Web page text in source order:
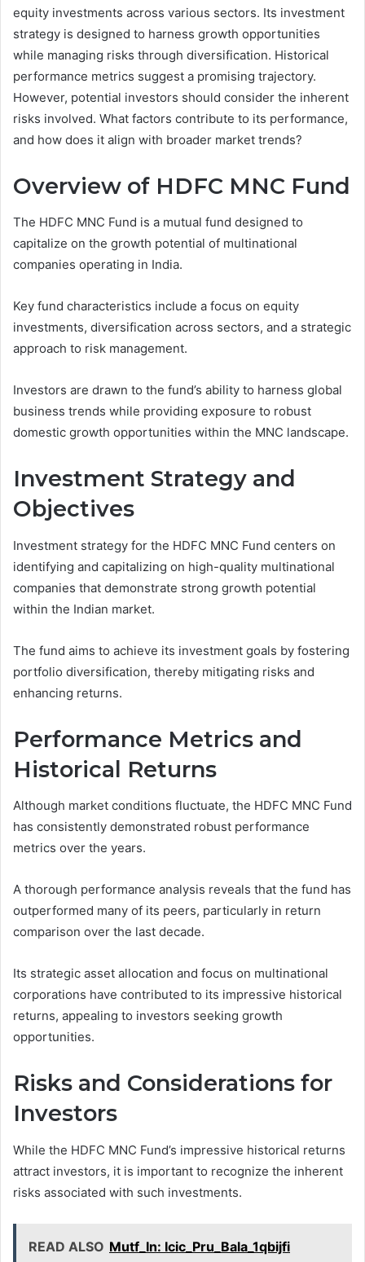
equity investments across various sectors. Its investment
strategy is designed to harness growth opportunities
while managing risks through diversification. Historical
performance metrics suggest a promising trajectory.
However, potential investors should consider the inherent
risks involved. What factors contribute to its performance,
and how does it align with broader market trends?
Overview of HDFC MNC Fund
The HDFC MNC Fund is a mutual fund designed to
capitalize on the growth potential of multinational
companies operating in India.
Key fund characteristics include a focus on equity
investments, diversification across sectors, and a strategic
approach to risk management.
Investors are drawn to the fund’s ability to harness global
business trends while providing exposure to robust
domestic growth opportunities within the MNC landscape.
Investment Strategy and
Objectives
Investment strategy for the HDFC MNC Fund centers on
identifying and capitalizing on high-quality multinational
companies that demonstrate strong growth potential
within the Indian market.
The fund aims to achieve its investment goals by fostering
portfolio diversification, thereby mitigating risks and
enhancing returns.
Performance Metrics and
Historical Returns
Although market conditions fluctuate, the HDFC MNC Fund
has consistently demonstrated robust performance
metrics over the years.
A thorough performance analysis reveals that the fund has
outperformed many of its peers, particularly in return
comparison over the last decade.
Its strategic asset allocation and focus on multinational
corporations have contributed to its impressive historical
returns, appealing to investors seeking growth
opportunities.
Risks and Considerations for
Investors
While the HDFC MNC Fund’s impressive historical returns
attract investors, it is important to recognize the inherent
risks associated with such investments.
READ ALSO Mutf_In: Icic_Pru_Bala_1qbijfi